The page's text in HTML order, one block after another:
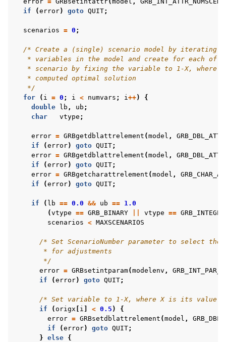
if
(error) goto QUIT;
scenarios = 0 ;
/* Create a (single) scenario model by iterating
* variables in the model and create for each of
* scenario by fixing the variable to 1-X, where
   * computed optimal solution
   */
for
( i = 0 ; i < numvars ; i++)
{
double
lb , ub ;
char
vtype ;
error = GRBgetdblattrelement (model ,
if
(error) goto QUIT;
error = GRBgetdblattrelement (model ,
if
(error) goto QUIT;
error = GRBgetcharattrelement (model ,
if
(error) goto QUIT;
if ( lb == 0.0 && ub == 1.0
(vtype == GRB_BINARY vtype == GRB_INTEGER
scenarios < MAXSCENARIOS
/* Set ScenarioNumber parameter to select the
       * for adjustments
       */
error = GRBsetintparam(modelenv ,
if
(error) goto QUIT;
/* Set variable to 1-X, where X is its value
if
(origx i < 0.5 )
{
error = GRBsetdblattrelement (model ,
if
(error) goto QUIT;
} else {